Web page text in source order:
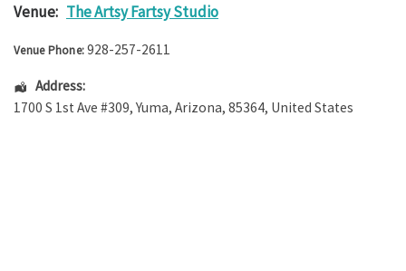
Venue: The Artsy Fartsy Studio
Venue Phone:928-257-2611
Address:
1700 S 1st Ave #309, Yuma, Arizona, 85364, United States